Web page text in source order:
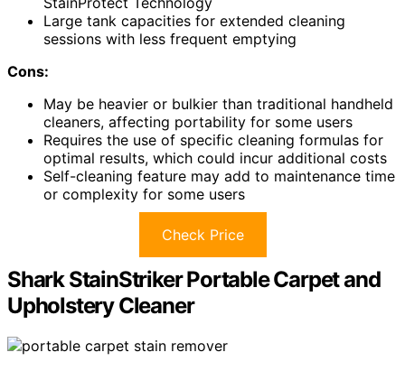
Large tank capacities for extended cleaning
sessions with less frequent emptying
Cons:
May be heavier or bulkier than traditional handheld
cleaners, affecting portability for some users
Requires the use of specific cleaning formulas for
optimal results, which could incur additional costs
Self-cleaning feature may add to maintenance time
or complexity for some users
Check Price
Shark StainStriker Portable Carpet and
Upholstery Cleaner